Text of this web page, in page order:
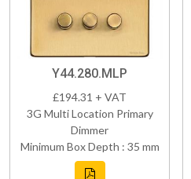
Y44.280.MLP
£194.31 + VAT
3G Multi Location Primary
Dimmer
Minimum Box Depth : 35 mm